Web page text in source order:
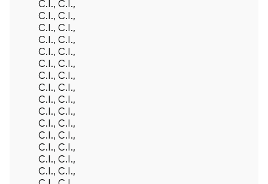
C.I., C.I.,
C.I., C.I.,
C.I., C.I.,
C.I., C.I.,
C.I., C.I.,
C.I., C.I.,
C.I., C.I.,
C.I., C.I.,
C.I., C.I.,
C.I., C.I.,
C.I., C.I.,
C.I., C.I.,
C.I., C.I.,
C.I., C.I.,
C.I., C.I.,